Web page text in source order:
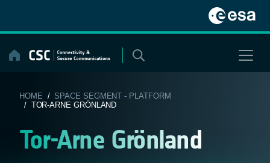
content
HOME / SPACE SEGMENT - PLATFORM
/ TOR-ARNE GRÖNLAND
Tor-Arne Grönland